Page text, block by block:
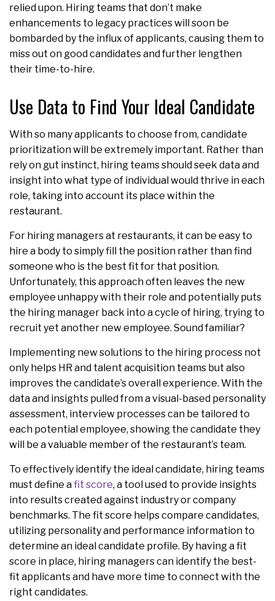
relied upon. Hiring teams that don’t make
enhancements to legacy practices will soon be
bombarded by the influx of applicants, causing them to
miss out on good candidates and further lengthen
their time-to-hire.
Use Data to Find Your Ideal Candidate
With so many applicants to choose from, candidate
prioritization will be extremely important. Rather than
rely on gut instinct, hiring teams should seek data and
insight into what type of individual would thrive in each
role, taking into account its place within the
restaurant.
For hiring managers at restaurants, it can be easy to
hire a body to simply fill the position rather than find
someone who is the best fit for that position.
Unfortunately, this approach often leaves the new
employee unhappy with their role and potentially puts
the hiring manager back into a cycle of hiring, trying to
recruit yet another new employee. Sound familiar?
Implementing new solutions to the hiring process not
only helps HR and talent acquisition teams but also
improves the candidate’s overall experience. With the
data and insights pulled from a visual-based personality
assessment, interview processes can be tailored to
each potential employee, showing the candidate they
will be a valuable member of the restaurant’s team.
To effectively identify the ideal candidate, hiring teams
must define afit score, a tool used to provide insights
into results created against industry or company
benchmarks. The fit score helps compare candidates,
utilizing personality and performance information to
determine an ideal candidate profile. By having a fit
score in place, hiring managers can identify the best-
fit applicants and have more time to connect with the
right candidates.